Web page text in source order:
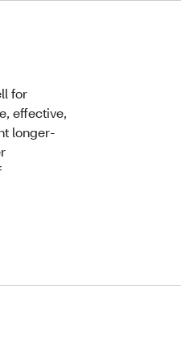
for
effective,
longer-